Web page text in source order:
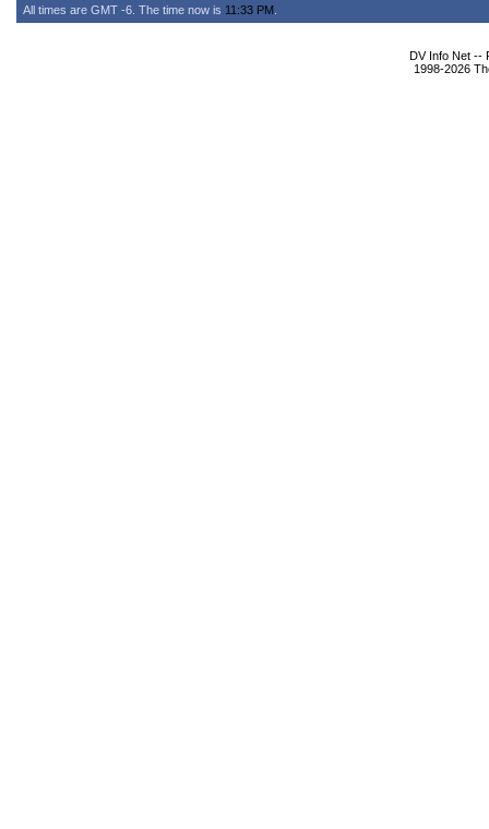
All times are GMT -6. The time now is 11:33 PM
DV Info Net --
1998-2026